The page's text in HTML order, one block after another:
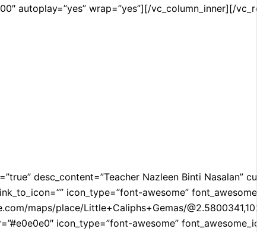
autoplay=”yes” wrap=”yes”][/vc_column_inner][/
desc_content=”Teacher Nazleen Binti
icon_type=”font-awesome”
maps/place/Little+Caliphs+Gemas/
icon_type=”font-awesome”